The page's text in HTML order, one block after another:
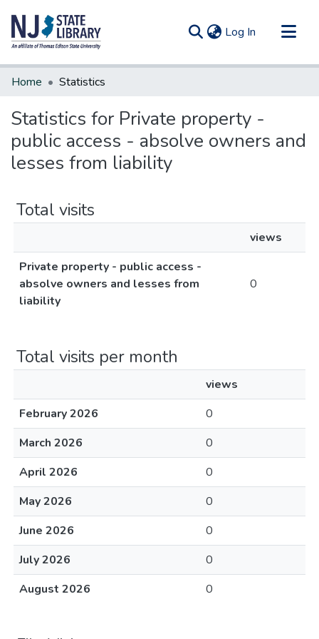
Log In (current)
Communities & Collections
Home Statistics
Statistics for Private property -
public access - absolve owners and
lesses from liability
Total visits
views
Private property - public access -
absolve owners and lesses from
liability
0
Total visits per month
views
February 2026
0
March 2026
0
April 2026
0
May 2026
0
June 2026
0
July 2026
0
August 2026
0